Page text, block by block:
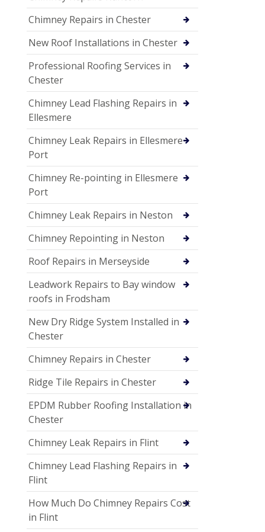
Chimney Repairs in Chester
New Roof Installations in Chester
Professional Roofing Services in
Chester
Chimney Lead Flashing Repairs in
Ellesmere
Chimney Leak Repairs in Ellesmere
Port
Chimney Re-pointing in Ellesmere
Port
Chimney Leak Repairs in Neston
Chimney Repointing in Neston
Roof Repairs in Merseyside
Leadwork Repairs to Bay window
roofs in Frodsham
New Dry Ridge System Installed in
Chester
Chimney Repairs in Chester
Ridge Tile Repairs in Chester
EPDM Rubber Roofing Installation in
Chester
Chimney Leak Repairs in Flint
Chimney Lead Flashing Repairs in
Flint
How Much Do Chimney Repairs Cost
in Flint